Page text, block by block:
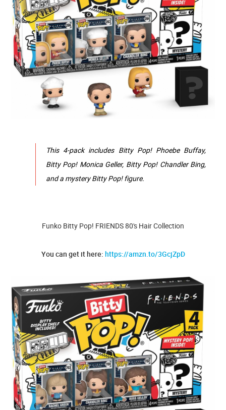
This 4-pack includes Bitty Pop! Phoebe Buffay,
Bitty Pop! Monica Geller, Bitty Pop! Chandler Bing,
and a mystery Bitty Pop! figure.
Funko Bitty Pop! FRIENDS 80's Hair Collection
You can get it here: https://amzn.to/3GcjZpD